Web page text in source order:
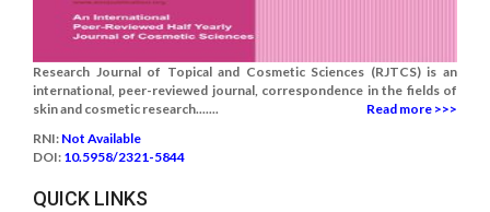
Research Journal of Topical and Cosmetic Sciences (RJTCS) is an
international, peer-reviewed journal, correspondence in the fields of
skin and cosmetic research.......
Read more >>>
RNI: Not Available
DOI: 10.5958/2321-5844
QUICK LINKS